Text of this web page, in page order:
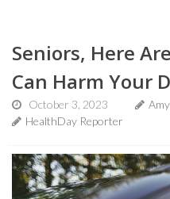
Seniors, Here
Can Harm Your
October 3, 2023
HealthDay Reporter